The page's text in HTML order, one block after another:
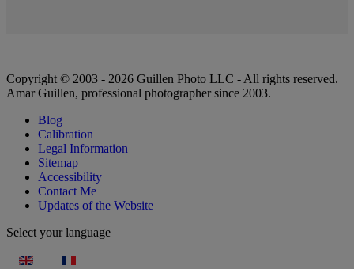
Copyright © 2003 - 2026 Guillen Photo LLC - All rights reserved.
Amar Guillen, professional photographer since 2003.
Blog
Calibration
Legal Information
Sitemap
Accessibility
Contact Me
Updates of the Website
Select your language